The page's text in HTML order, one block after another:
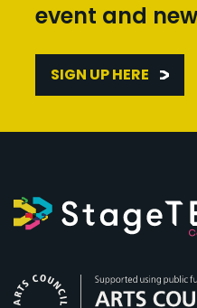
event and
SIGN UP HERE